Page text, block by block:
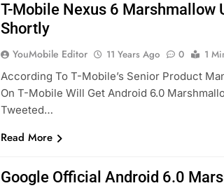
T-Mobile Nexus 6 Marshmallow
Shortly
YouMobile Editor 11 Years Ago 0
1
According To T-Mobile’s Senior Product
On T-Mobile Will Get Android 6.0
Tweeted…
Read More
Google Official Android 6.0